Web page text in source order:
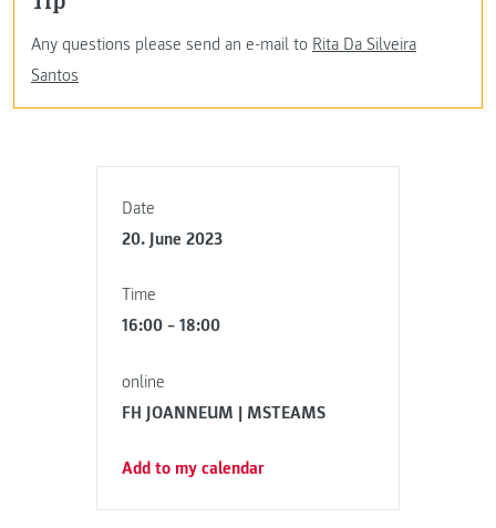
Date
20. June 2023
Time
16:00 – 18:00
online
FH JOANNEUM | MSTEAMS
Add to my calendar
Any questions please send an e-mail to Rita Da Silveira
Santos